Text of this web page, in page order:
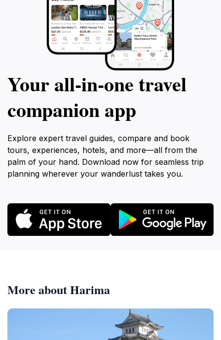
Your all‑in‑one travel
companion app
Explore expert travel guides, compare and book
tours, experiences, hotels, and more—all from the
palm of your hand. Download now for seamless trip
planning wherever your wanderlust takes you.
More about Harima